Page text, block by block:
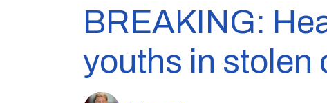
BREAKING:
youths in stolen